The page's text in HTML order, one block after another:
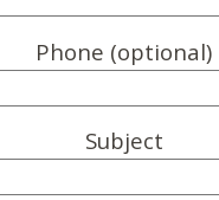
Phone (optional)
Subject